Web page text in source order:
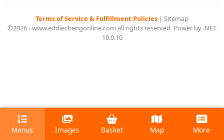
Terms of Service & Fulfillment Policies | Sitemap
©2026 - www.eddiechengonline.com all rights reserved. Power by .NET
10.0.10
Menus Images Basket Map More